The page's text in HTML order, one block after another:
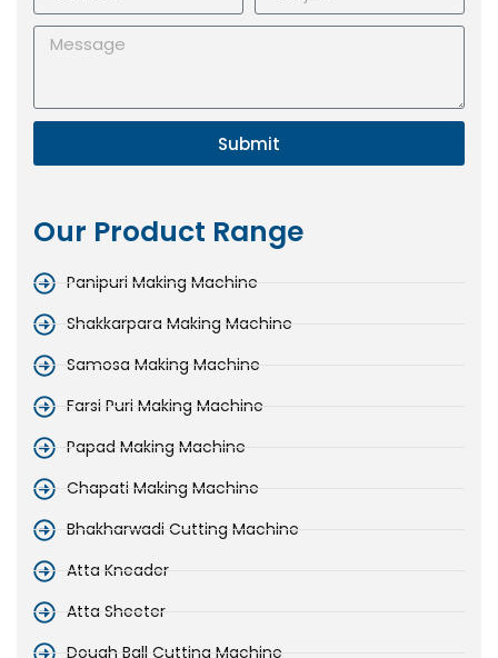
Submit
Our Product Range
Panipuri Making Machine
Shakkarpara Making Machine
Samosa Making Machine
Farsi Puri Making Machine
Papad Making Machine
Chapati Making Machine
Bhakharwadi Cutting Machine
Atta Kneader
Atta Sheeter
Dough Ball Cutting Machine